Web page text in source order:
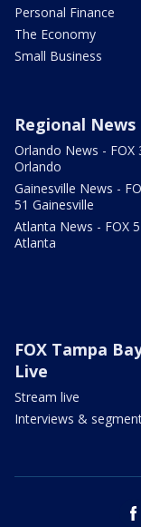
Personal Finance
The Economy
Small Business
Regional News
Orlando News - FOX
Orlando
Gainesville News -
51 Gainesville
Atlanta News - FOX 5
Atlanta
FOX Tampa
Live
Stream live
Interviews &